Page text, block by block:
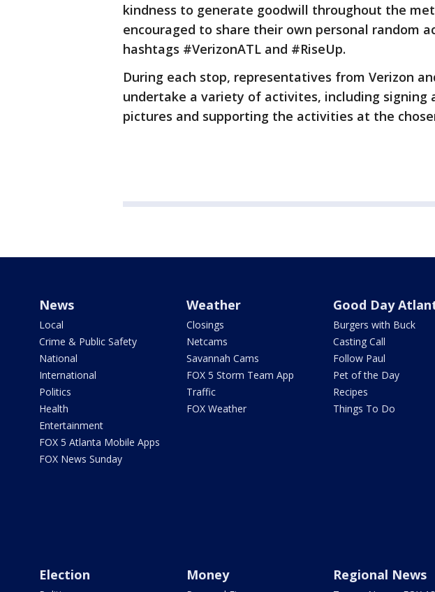
kindness to generate goodwill throughout the
encouraged to share their own personal random
hashtags #VerizonATL and #RiseUp.
During each stop, representatives from Verizon
undertake a variety of activites, including signing
pictures and supporting the activities at the
News
Local
Crime & Public Safety
National
International
Politics
Health
Entertainment
FOX 5 Atlanta Mobile Apps
FOX News Sunday
Weather
Closings
Netcams
Savannah Cams
FOX 5 Storm Team App
Traffic
FOX Weather
Good Day
Burgers with Buck
Casting Call
Follow Paul
Pet of the Day
Recipes
Things To Do
Election Money Regional News